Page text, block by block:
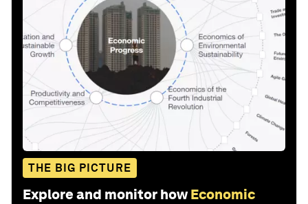
THE BIG PICTURE
Explore and monitor how Economic